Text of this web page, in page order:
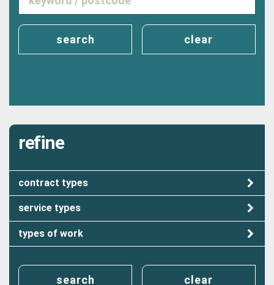
search clear
refine
contract types
service types
types of work
search clear